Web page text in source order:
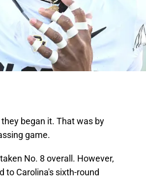
began it. That was by
game.
No. 8 overall. However,
to Carolina's sixth-round